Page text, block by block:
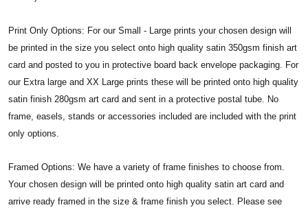
Print Only Options: For our Small - Large prints your chosen design will
be printed in the size you select onto high quality satin 350gsm finish art
card and posted to you in protective board back envelope packaging. For
our Extra large and XX Large prints these will be printed onto high quality
satin finish 280gsm art card and sent in a protective postal tube. No
frame, easels, stands or accessories included are included with the print
only options.
Framed Options: We have a variety of frame finishes to choose from.
Your chosen design will be printed onto high quality satin art card and
arrive ready framed in the size & frame finish you select. Please see